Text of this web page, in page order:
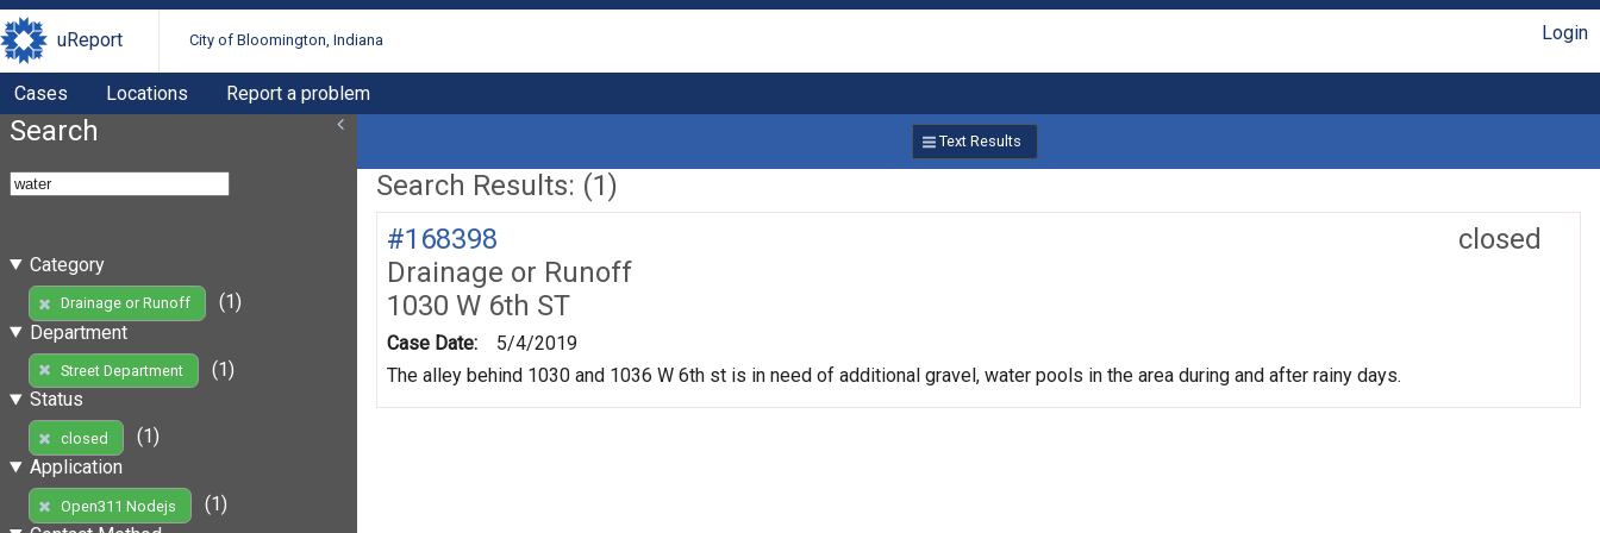
uReport City of Bloomington, Indiana Login
Cases Locations Report a problem
Search
Category
Drainage or Runoff
(1)
Department
Street Department
(1)
Status
closed
(1)
Application
Open311 Nodejs
(1)
Text Results
Search Results: (1)
closed
#168398
Drainage or Runoff
1030 W 6th ST
Case Date:
5/4/2019
The alley behind 1030 and 1036 W 6th st is in need of additional gravel, water pools in the area during and after rainy days.